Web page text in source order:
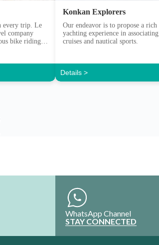
every trip. Le
company
bike riding
Konkan Explorers
Our endeavor is to propose a rich
yachting experience in associating
cruises and nautical sports.
Details >
WhatsApp Channel
STAY CONNECTED